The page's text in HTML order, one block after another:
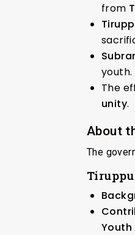
from
youth.
The
unity.
About
The